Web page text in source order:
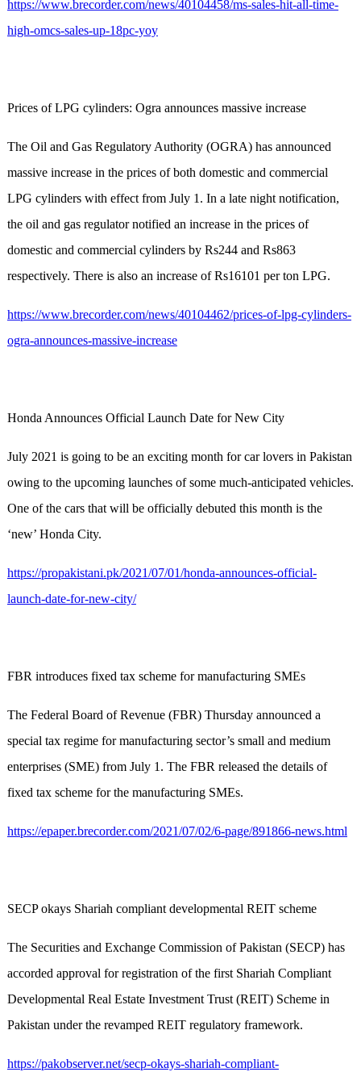
https://www.brecorder.com/news/40104458/ms-sales-hit-all-time-
high-omcs-sales-up-18pc-yoy
Prices of LPG cylinders: Ogra announces massive increase
The Oil and Gas Regulatory Authority (OGRA) has announced
massive increase in the prices of both domestic and commercial
LPG cylinders with effect from July 1. In a late night notification,
the oil and gas regulator notified an increase in the prices of
domestic and commercial cylinders by Rs244 and Rs863
respectively. There is also an increase of Rs16101 per ton LPG.
https://www.brecorder.com/news/40104462/prices-of-lpg-cylinders-
ogra-announces-massive-increase
Honda Announces Official Launch Date for New City
July 2021 is going to be an exciting month for car lovers in Pakistan
owing to the upcoming launches of some much-anticipated vehicles.
One of the cars that will be officially debuted this month is the
‘new’ Honda City.
https://propakistani.pk/2021/07/01/honda-announces-official-
launch-date-for-new-city/
FBR introduces fixed tax scheme for manufacturing SMEs
The Federal Board of Revenue (FBR) Thursday announced a
special tax regime for manufacturing sector’s small and medium
enterprises (SME) from July 1. The FBR released the details of
fixed tax scheme for the manufacturing SMEs.
https://epaper.brecorder.com/2021/07/02/6-page/891866-news.html
SECP okays Shariah compliant developmental REIT scheme
The Securities and Exchange Commission of Pakistan (SECP) has
accorded approval for registration of the first Shariah Compliant
Developmental Real Estate Investment Trust (REIT) Scheme in
Pakistan under the revamped REIT regulatory framework.
https://pakobserver.net/secp-okays-shariah-compliant-